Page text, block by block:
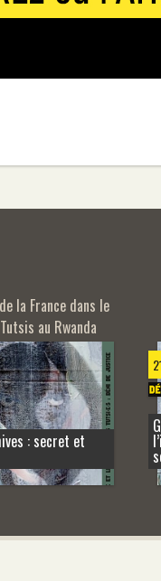
la France dans le
au Rwanda
: secret et